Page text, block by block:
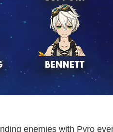
enemies with Pyro